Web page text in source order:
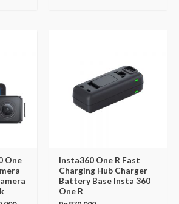
One
Insta360 One R Fast
Charging Hub Charger
Battery Base Insta 360
One R